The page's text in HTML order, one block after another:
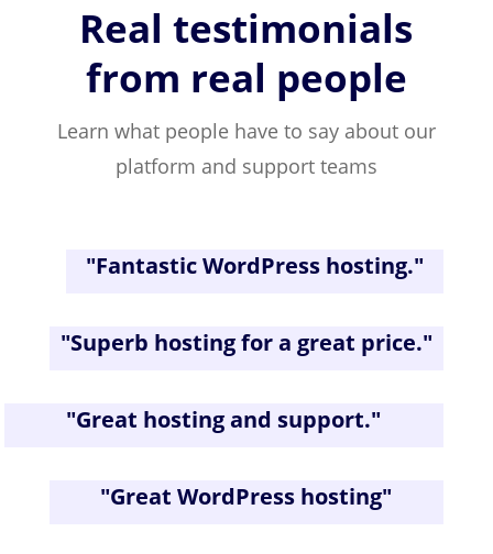
Real testimonials
from real people
Learn what people have to say about our
platform and support teams
"Fantastic WordPress hosting."
"Superb hosting for a great price."
"Great hosting and support."
"Great WordPress hosting"